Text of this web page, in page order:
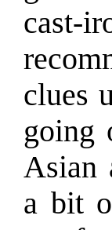
cast-
clues
going
Asian
a bit